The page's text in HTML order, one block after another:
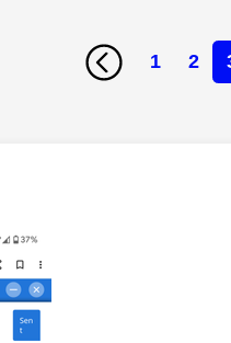
1 2
authored by: